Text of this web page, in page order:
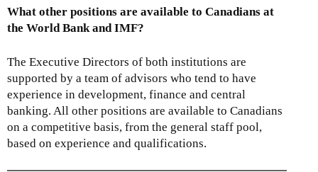
s
e
m
a
i
l
)
d
s
-
m
a
i
l
)
s
a
l
)
d
-
m
a
i
l
)
What other positions are available to Canadians at
the World Bank and IMF?
The Executive Directors of both institutions are
supported by a team of advisors who tend to have
experience in development, finance and central
banking. All other positions are available to Canadians
on a competitive basis, from the general staff pool,
based on experience and qualifications.